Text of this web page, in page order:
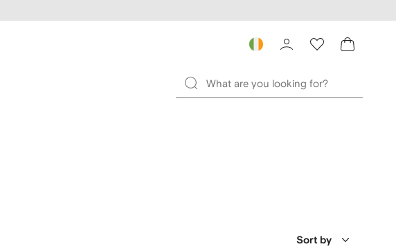
Sort by